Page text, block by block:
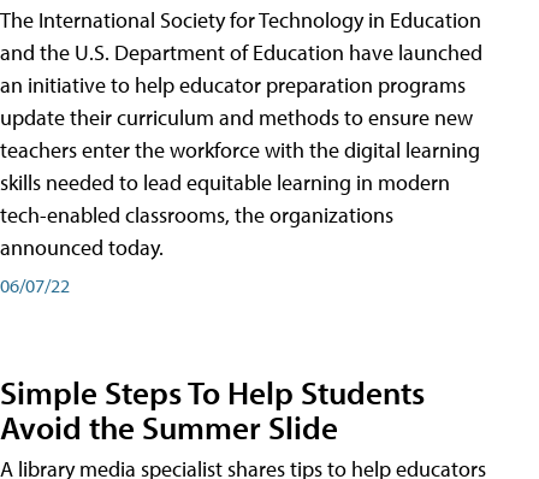
The International Society for Technology in Education
and the U.S. Department of Education have launched
an initiative to help educator preparation programs
update their curriculum and methods to ensure new
teachers enter the workforce with the digital learning
skills needed to lead equitable learning in modern
tech-enabled classrooms, the organizations
announced today.
06/07/22
Simple Steps To Help Students
Avoid the Summer Slide
A library media specialist shares tips to help educators